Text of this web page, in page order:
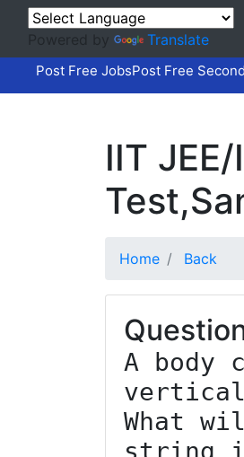
Post Free JobsPost Free
Powered by Translate
IIT
Home Back
A body
What